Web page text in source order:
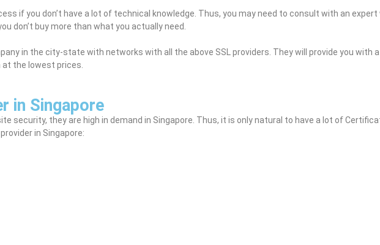
if you don’t have a lot of technical knowledge. Thus, you may need to consult with an
don’t buy more than what you actually need.
in the city-state with networks with all the above SSL providers. They will provide you
the lowest prices.
in Singapore
security, they are high in demand in Singapore. Thus, it is only natural to have a lot of
in Singapore: